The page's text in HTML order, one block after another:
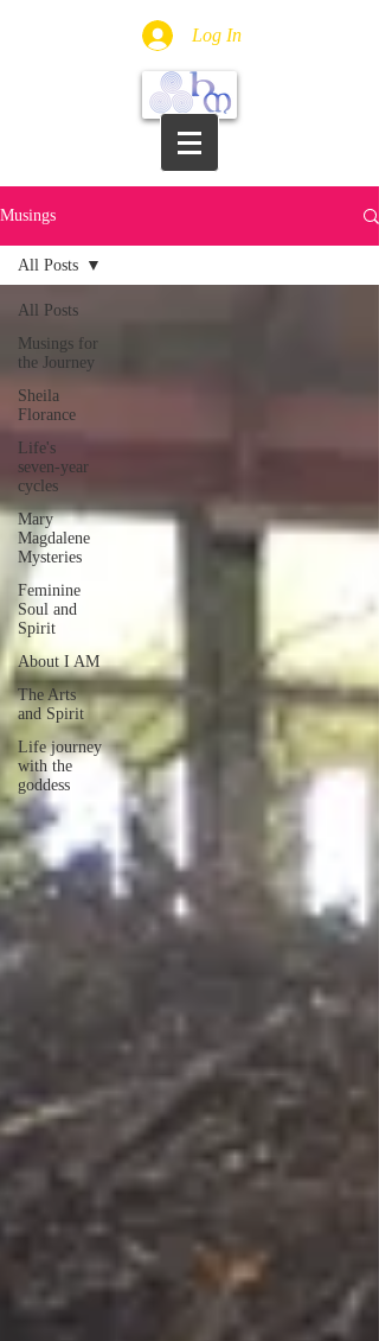
Log In
Musings
All Posts
Musings for
the Journey
Sheila
Florance
Life's
seven-year
cycles
Mary
Magdalene
Mysteries
Feminine
Soul and
Spirit
About I AM
The Arts
and Spirit
Life journey
with the
goddess
All Posts